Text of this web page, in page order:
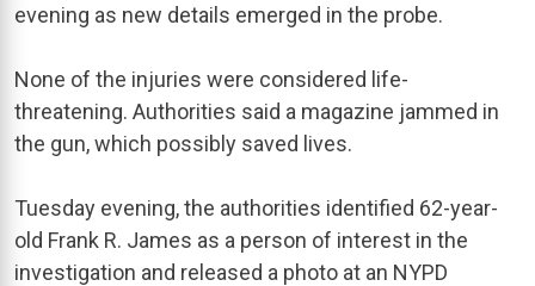
evening as new details emerged in the probe.
None of the injuries were considered life-
threatening. Authorities said a magazine jammed in
the gun, which possibly saved lives.
Tuesday evening, the authorities identified 62-year-
old Frank R. James as a person of interest in the
investigation and released a photo at an NYPD